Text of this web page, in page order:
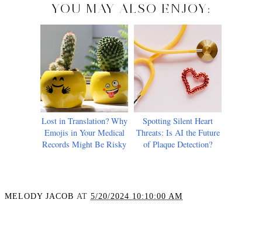
YOU MAY ALSO ENJOY:
Lost in Translation? Why
Emojis in Your Medical
Records Might Be Risky
Spotting Silent Heart
Threats: Is AI the Future
of Plaque Detection?
MELODY JACOB AT 5/20/2024 10:10:00 AM